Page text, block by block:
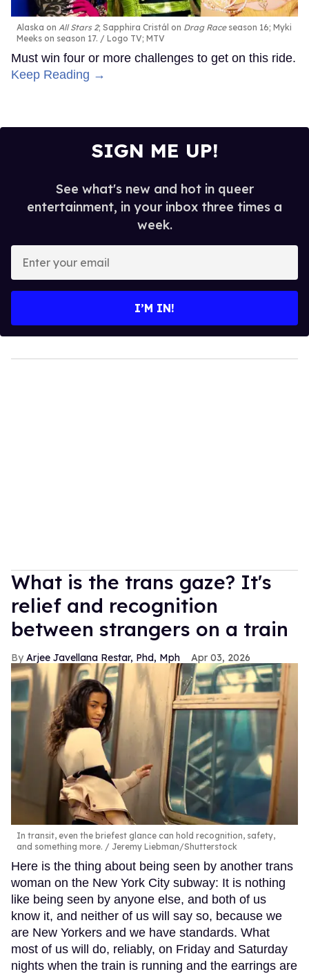
Alaska on All Stars 2; Sapphira Cristál on Drag Raceseason 16; Myki
Meeks on season 17.
Logo TV; MTV
Must win four or more challenges to get on this ride.
Keep Reading →
SIGN ME UP!
See what's new and hot in queer
entertainment, in your inbox three times a
week.
your
I’M IN!
What is the trans gaze? It's
relief and recognition
between strangers on a train
Arjee Javellana Restar, Phd, Mph Apr 03, 2026
In transit, even the briefest glance can hold recognition, safety,
and something more.
Jeremy Liebman/Shutterstock
Here is the thing about being seen by another trans
woman on the New York City subway: It is nothing
like being seen by anyone else, and both of us
know it, and neither of us will say so, because we
are New Yorkers and we have standards. What
most of us will do, reliably, on Friday and Saturday
nights when the train is running and the earrings are